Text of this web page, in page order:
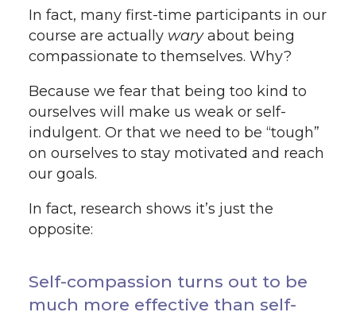
In fact, many first-time participants in our
course are actually waryabout being
compassionate to themselves. Why?
Because we fear that being too kind to
ourselves will make us weak or self-
indulgent. Or that we need to be “tough”
on ourselves to stay motivated and reach
our goals.
In fact, research shows it’s just the
opposite:
Self-compassion turns out to be
much more effective than self-